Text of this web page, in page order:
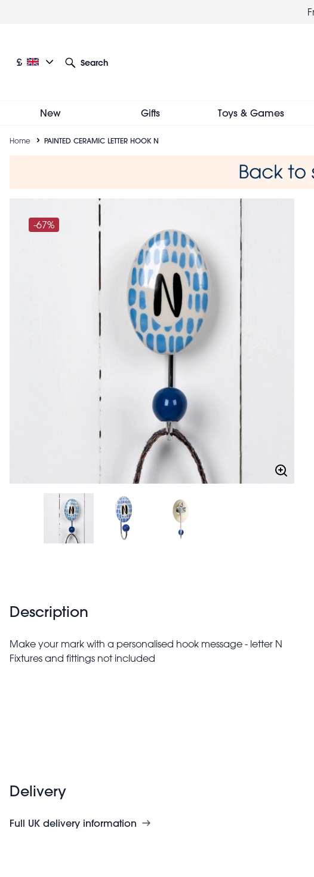
Current language: English
Current currency: £
£
Search
New Gifts Toys & Games
Breadcrumb
Home PAINTED CERAMIC LETTER HOOK N
-67%
Description
Make your mark with a personalised hook message - letter N
Fixtures and fittings not included
Delivery
Full UK delivery information